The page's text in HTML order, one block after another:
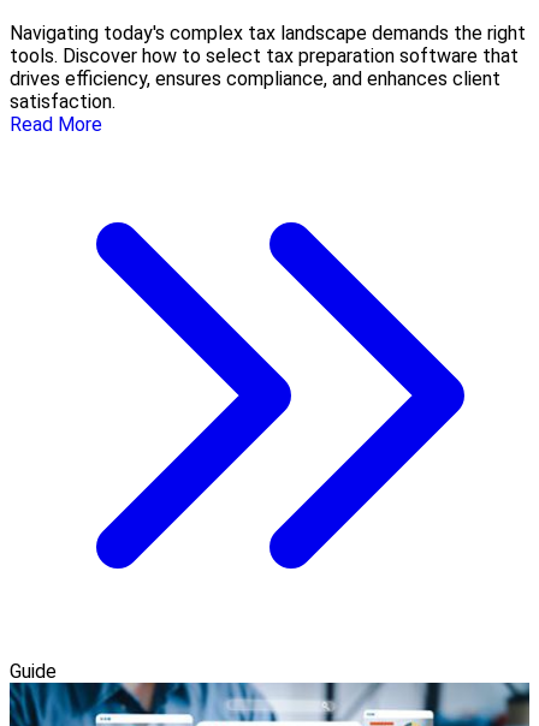
Navigating today's complex tax landscape demands the right
tools. Discover how to select tax preparation software that
drives efficiency, ensures compliance, and enhances client
satisfaction.
Read More
Guide